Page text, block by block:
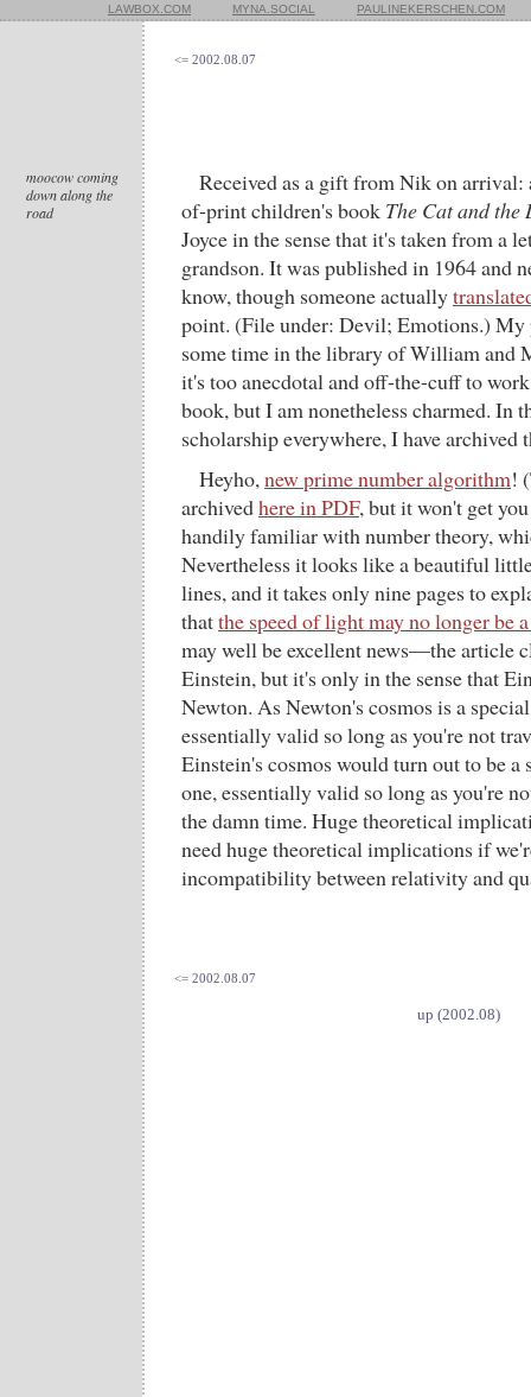
LAWBOX.COM MYNA.SOCIAL PAULINEKERSCHEN.COM
<= 2002.08.07
moocow coming
down along the
road
Received as a gift from Nik on arrival:
of-print children's book The Cat and the
Joyce in the sense that it's taken from a
grandson. It was published in 1964 and
know, though someone actually
point. (File under: Devil; Emotions.)
some time in the library of William and
it's too anecdotal and off-the-cuff to
book, but I am nonetheless charmed. In
scholarship everywhere, I have
Heyho,new prime number algorithm!
archivedhere in PDF, but it won't get
handily familiar with number theory,
Nevertheless it looks like a beautiful
lines, and it takes only nine pages to
thatthe speed of light may no longer be
may well be excellent news—the article
Einstein, but it's only in the sense that
Newton. As Newton's cosmos is a
essentially valid so long as you're not
Einstein's cosmos would turn out to be a
one, essentially valid so long as you're
the damn time. Huge theoretical
need huge theoretical implications if
incompatibility between relativity and
<= 2002.08.07
up (2002.08)